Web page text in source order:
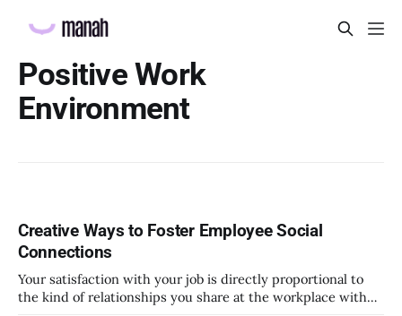
Positive Work
Environment
Creative Ways to Foster Employee Social
Connections
Your satisfaction with your job is directly proportional to
the kind of relationships you share at the workplace with